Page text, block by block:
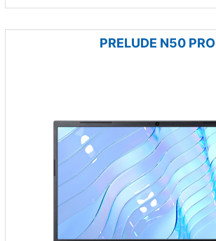
PRELUDE N50 PRO